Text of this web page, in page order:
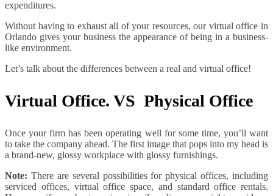
expenditures.
Without having to exhaust all of your resources, our virtual office in
Orlando gives your business the appearance of being in a business-
like environment.
Let’s talk about the differences between a real and virtual office!
Virtual Office. VS Physical Office
Once your firm has been operating well for some time, you’ll want
to take the company ahead. The first image that pops into my head is
a brand-new, glossy workplace with glossy furnishings.
Note: There are several possibilities for physical offices, including
serviced offices, virtual office space, and standard office rentals.